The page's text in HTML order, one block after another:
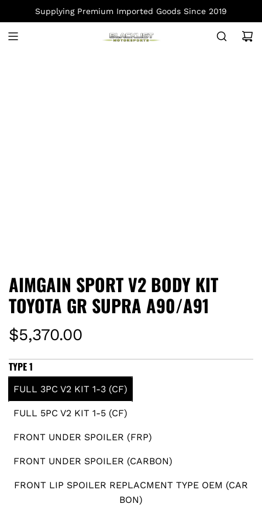
K
Supplying Premium Imported Goods Since 2019
AIMGAIN SPORT V2 BODY KIT
TOYOTA GR SUPRA A90/A91
R
e
g
u
a
$5,370.00
TYPE 1
FULL 3PC V2 KIT 1-3 (CF)
FULL 5PC V2 KIT 1-5 (CF)
FRONT UNDER SPOILER (FRP)
FRONT UNDER SPOILER (CARBON)
FRONT LIP SPOILER REPLACMENT TYPE OEM (CAR
BON)